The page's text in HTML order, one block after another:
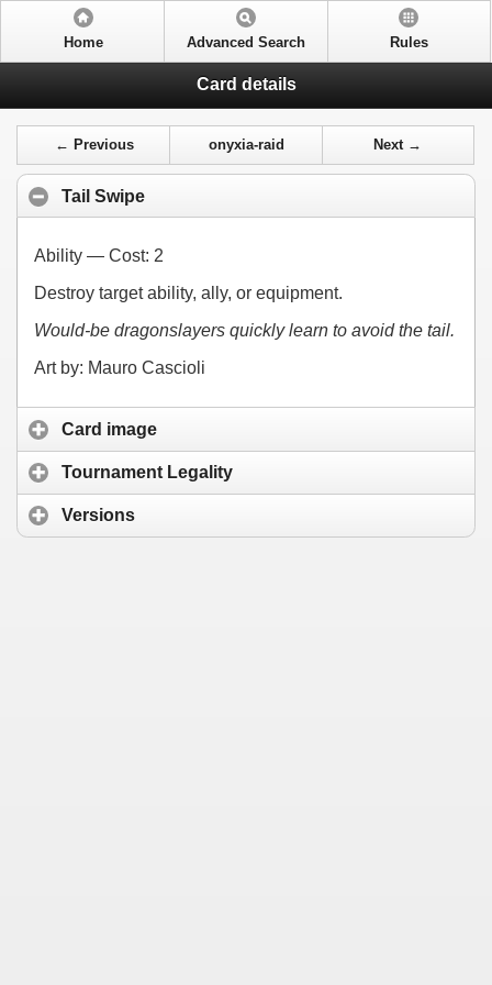
Home Advanced Search Rules
Card details
← Previous onyxia-raid Next →
Tail Swipe
Ability — Cost: 2
Destroy target ability, ally, or equipment.
Would-be dragonslayers quickly learn to avoid the tail.
Art by: Mauro Cascioli
Card image
Tournament Legality
Versions